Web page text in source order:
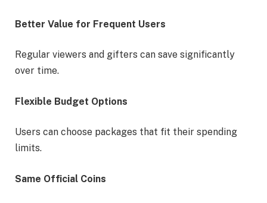
Better Value for Frequent Users
Regular viewers and gifters can save significantly
over time.
Flexible Budget Options
Users can choose packages that fit their spending
limits.
Same Official Coins